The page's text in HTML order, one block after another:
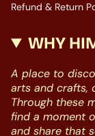
Refund & Return
WHY
A place to
arts and crafts,
Through these
find a moment
and share that